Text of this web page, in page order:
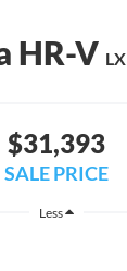
HR-V LX
$31,393
SALE PRICE
Less